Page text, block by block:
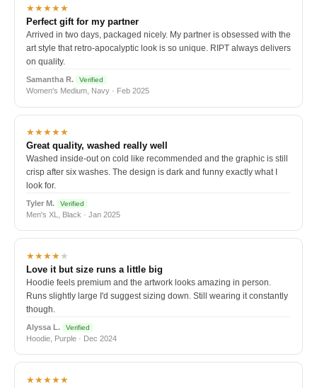
★★★★★
Perfect gift for my partner
Arrived in two days, packaged nicely. My partner is obsessed with the
art style that retro-apocalyptic look is so unique. RIPT always delivers
on quality.
Samantha R. Verified
Women's Medium, Navy · Feb 2025
★★★★★
Great quality, washed really well
Washed inside-out on cold like recommended and the graphic is still
crisp after six washes. The design is dark and funny exactly what I
look for.
Tyler M. Verified
Men's XL, Black · Jan 2025
★★★★★
Love it but size runs a little big
Hoodie feels premium and the artwork looks amazing in person.
Runs slightly large I'd suggest sizing down. Still wearing it constantly
though.
Alyssa L. Verified
Hoodie, Purple · Dec 2024
★★★★★